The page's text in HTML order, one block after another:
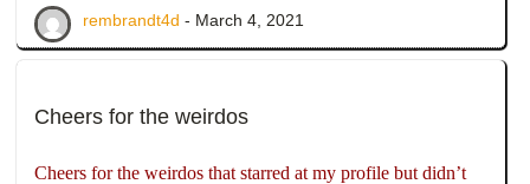
rembrandt4d - March 4, 2021
Cheers for the weirdos
Cheers for the weirdos that starred at my profile but didn’t